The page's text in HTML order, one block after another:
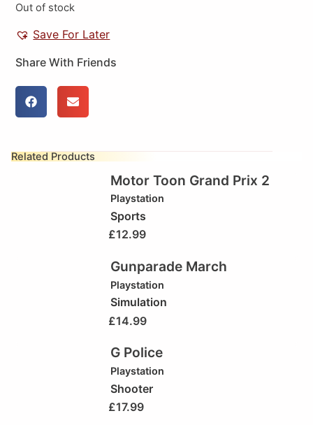
Out of stock
Save For Later
Share With Friends
Related Products
Motor Toon Grand Prix 2
Playstation
Sports
£12.99
Gunparade March
Playstation
Simulation
£14.99
G Police
Playstation
Shooter
£17.99